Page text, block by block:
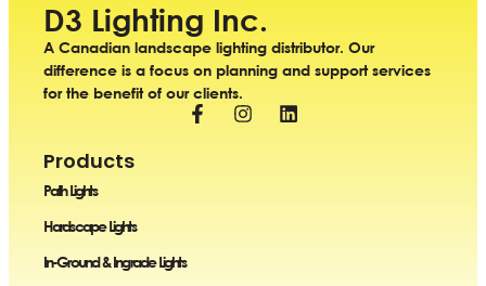
D3 Lighting Inc.
A Canadian landscape lighting distributor. Our
difference is a focus on planning and support services
for the benefit of our clients.
Products
Path Lights
Hardscape Lights
In-Ground & Ingrade Lights